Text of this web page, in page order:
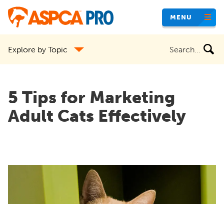
Skip
content
MENU
Explore by Topic
5 Tips for Marketing
Adult Cats Effectively